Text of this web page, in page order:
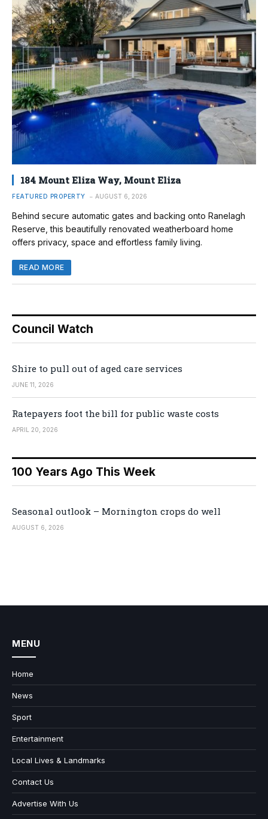
184 Mount Eliza Way, Mount Eliza
FEATURED PROPERTY AUGUST 6, 2026
Behind secure automatic gates and backing onto Ranelagh
Reserve, this beautifully renovated weatherboard home
offers privacy, space and effortless family living.
READ MORE
Council Watch
Shire to pull out of aged care services
JUNE 11, 2026
Ratepayers foot the bill for public waste costs
APRIL 20, 2026
100 Years Ago This Week
Seasonal outlook – Mornington crops do well
AUGUST 6, 2026
MENU
Home
News
Sport
Entertainment
Local Lives & Landmarks
Contact Us
Advertise With Us